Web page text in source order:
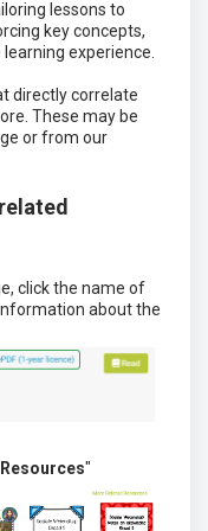
lessons to
key concepts,
experience.
directly correlate
These may be
or from our
click the name of
about the
"